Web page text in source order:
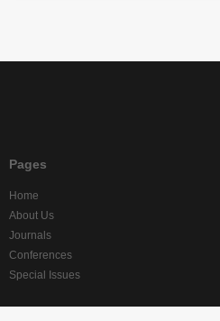
Pages
Home
About Us
Journals
Conferences
Special Issues